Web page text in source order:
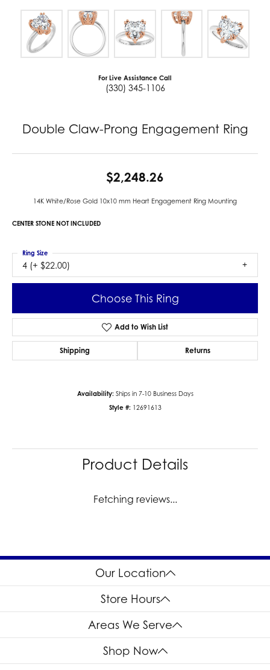
For Live Assistance Call
(330) 345-1106
Double Claw-Prong Engagement Ring
$2,248.26
14K White/Rose Gold 10x10 mm Heart Engagement Ring Mounting
CENTER STONE NOT INCLUDED
4 (+ $22.00)
Ring Size
Choose This Ring
Add to Wish List
Shipping Returns
Availability: Ships in 7-10 Business Days
Style #: 12691613
Product Details
Fetching reviews...
Our Location
Store Hours
Areas We Serve
Shop Now